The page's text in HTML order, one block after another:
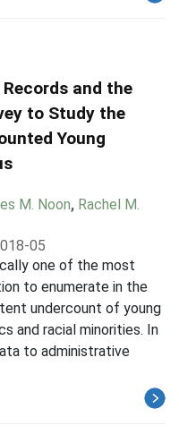
and the
to Study the
Young
M. Noon, Rachel M.
05
one of the most
to enumerate in the
undercount of young
and racial minorities. In
to administrative